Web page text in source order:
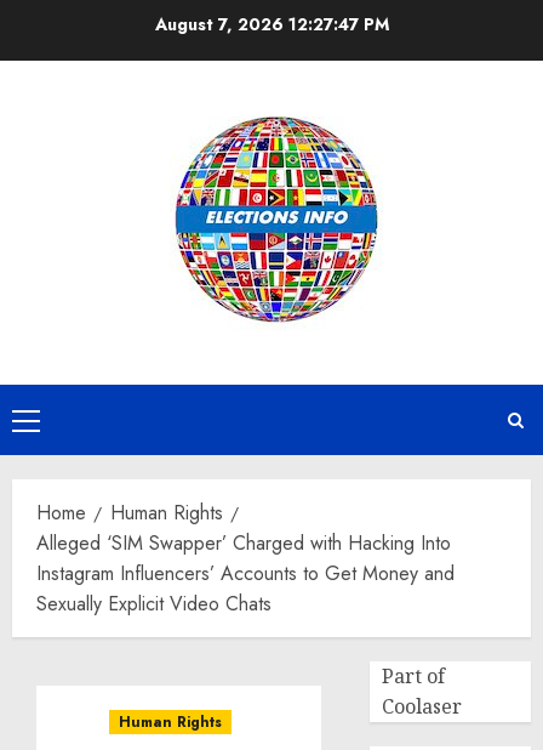
August 7, 2026 12:27:48 PM
Primary
Menu
Home
Human Rights
Alleged ‘SIM Swapper’ Charged with Hacking Into
Instagram Influencers’ Accounts to Get Money and
Sexually Explicit Video Chats
Human Rights
Part of
Coolaser